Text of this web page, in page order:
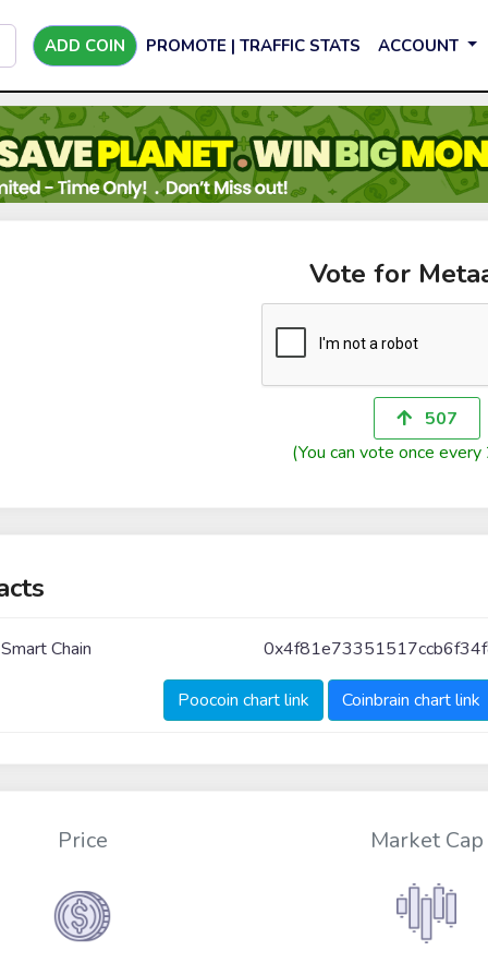
ADD COIN PROMOTE | TRAFFIC STATS ACCOUNT
Vote for
507
(You can vote once every
Chain
Poocoin chart link Coinbrain chart link
Price Market Cap